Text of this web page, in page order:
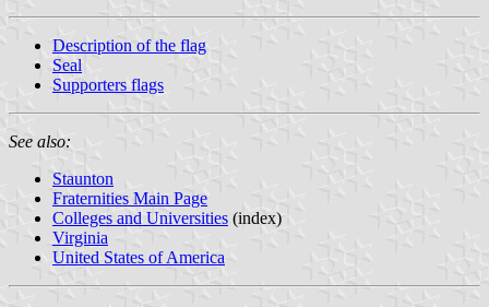
Description of the flag
Seal
Supporters flags
See also:
Staunton
Fraternities Main Page
Colleges and Universities (index)
Virginia
United States of America